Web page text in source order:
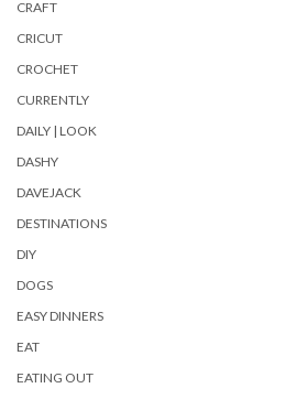
CRAFT
CRICUT
CROCHET
CURRENTLY
DAILY | LOOK
DASHY
DAVEJACK
DESTINATIONS
DIY
DOGS
EASY DINNERS
EAT
EATING OUT